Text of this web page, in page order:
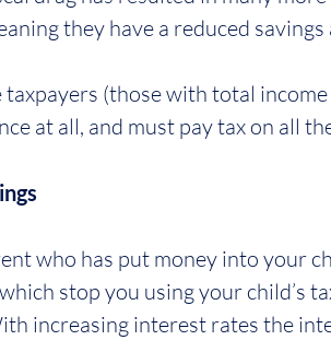
they have a reduced
(those with total
at all, and must pay tax on all
who has put money into your
stop you using your child’s
increasing interest rates the